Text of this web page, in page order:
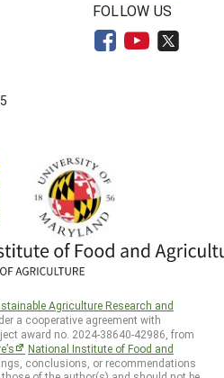
FOLLOW US
Agriculture Research and
a cooperative agreement with
award no. 2024-38640-42986, from
National Institute of Food and
conclusions, or recommendations